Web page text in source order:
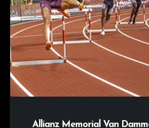
Allianz Memorial Van